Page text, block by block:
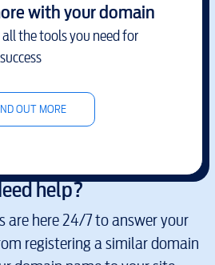
with your domain
all the tools you need for
OUT MORE
help?
are here 24/7 to answer your
registering a similar domain